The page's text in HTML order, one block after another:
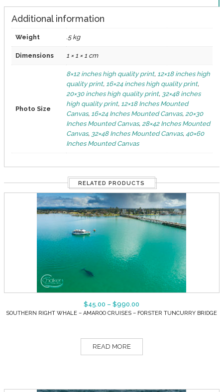
Additional information
Weight .5 kg
Dimensions 1 × 1 × 1 cm
Photo Size
8×12 inches high quality print, 12×18 inches high
quality print, 16×24 inches high quality print,
20×30 inches high quality print, 32×48 inches
high quality print, 12×18 Inches Mounted
Canvas, 16×24 Inches Mounted Canvas, 20×30
Inches Mounted Canvas, 28×42 Inches Mounted
Canvas, 32×48 Inches Mounted Canvas, 40×60
Inches Mounted Canvas
RELATED PRODUCTS
$45.00 – $990.00
SOUTHERN RIGHT WHALE – AMAROO CRUISES – FORSTER TUNCURRY BRIDGE
READ MORE